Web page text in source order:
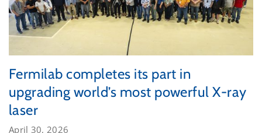
Fermilab completes its part in
upgrading world’s most powerful X-ray
laser
April 30, 2026